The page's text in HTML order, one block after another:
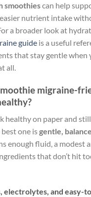
smoothiescan help
nutrient intake
a broader look at
guide is a useful
that stay gentle when
all.
migraine-
healthy on paper and
one isgentle,
enough fluid, a modest
that don’t hit
electrolytes, and easy-